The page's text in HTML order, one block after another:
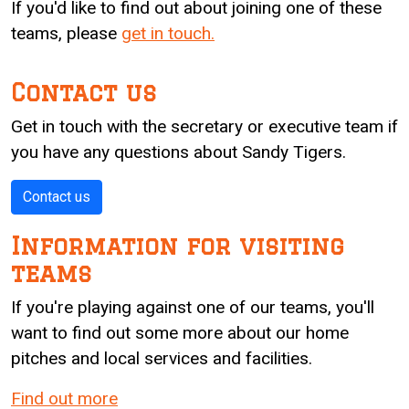
If you'd like to find out about joining one of these
teams, please get in touch.
Contact us
Get in touch with the secretary or executive team if
you have any questions about Sandy Tigers.
Contact us
Information for visiting
teams
If you're playing against one of our teams, you'll
want to find out some more about our home
pitches and local services and facilities.
Find out more